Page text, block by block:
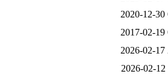
2020-12-30
2017-02-19
2026-02-17
2026-02-12